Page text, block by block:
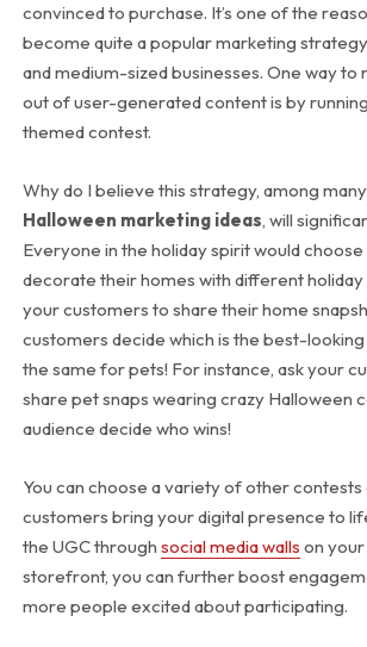
convinced to purchase. It’s one of the
become quite a popular marketing
and medium-sized businesses. One way to
out of user-generated content is by
themed contest.
Why do I believe this strategy, among
Halloween marketing ideas, will
Everyone in the holiday spirit would
decorate their homes with different holiday
your customers to share their home
customers decide which is the best-looking
the same for pets! For instance, ask your
share pet snaps wearing crazy Halloween
audience decide who wins!
You can choose a variety of other contests
customers bring your digital presence to
the UGC through social media walls on
storefront, you can further boost
more people excited about participating.